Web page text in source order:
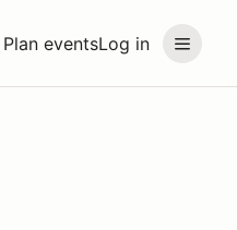
Plan eventsLog in